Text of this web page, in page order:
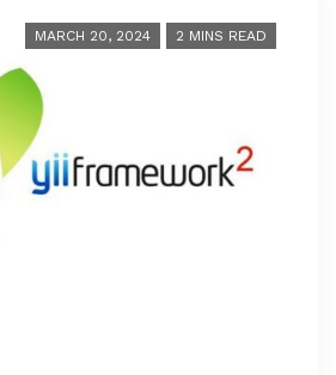
MARCH 20, 2024 2 MINS READ